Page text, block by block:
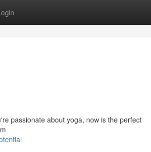
passionate about yoga, now is the perfect